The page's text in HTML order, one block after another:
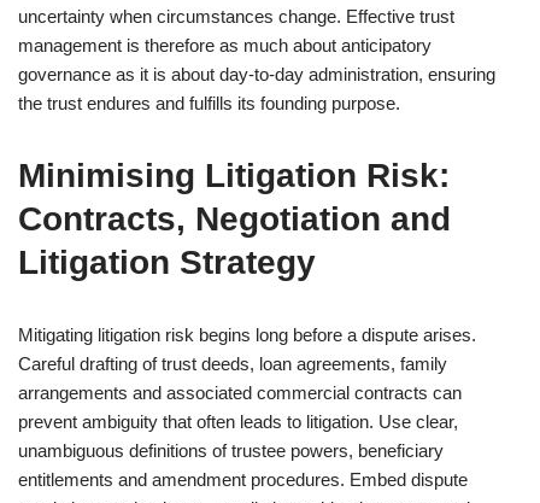
uncertainty when circumstances change. Effective trust
management is therefore as much about anticipatory
governance as it is about day‑to‑day administration, ensuring
the trust endures and fulfills its founding purpose.
Minimising Litigation Risk:
Contracts, Negotiation and
Litigation Strategy
Mitigating litigation risk begins long before a dispute arises.
Careful drafting of trust deeds, loan agreements, family
arrangements and associated commercial contracts can
prevent ambiguity that often leads to litigation. Use clear,
unambiguous definitions of trustee powers, beneficiary
entitlements and amendment procedures. Embed dispute